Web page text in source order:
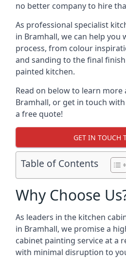
no better company to hire
As professional specialist
in Bramhall, we can help you
process, from colour
and sanding to the final
painted kitchen.
Read on below to learn
Bramhall, or get in touch
a free quote!
GET IN TOUCH
Table of Contents
Why Choose
As leaders in the kitchen
in Bramhall, we promise a
cabinet painting service at a
with minimal disruption to